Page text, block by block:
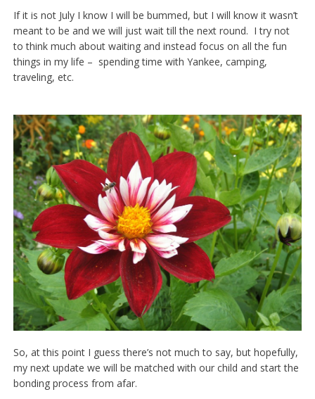
If it is not July I know I will be bummed, but I will know it wasn’t
meant to be and we will just wait till the next round. I try not
to think much about waiting and instead focus on all the fun
things in my life – spending time with Yankee, camping,
traveling, etc.
So, at this point I guess there’s not much to say, but hopefully,
my next update we will be matched with our child and start the
bonding process from afar.